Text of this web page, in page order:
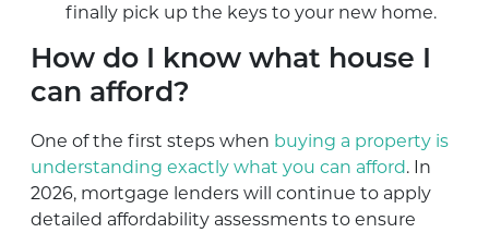
finally pick up the keys to your new home.
How do I know what house I
can afford?
One of the first steps when buying a property is
understanding exactly what you can afford. In
2026, mortgage lenders will continue to apply
detailed affordability assessments to ensure